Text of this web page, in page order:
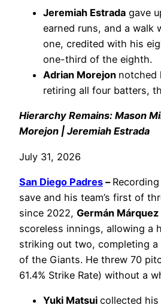
Jeremiah Estrada gave
earned runs, and a walk
one, credited with his
one-third of the eighth.
Adrian Morejon notched
retiring all four batters,
Hierarchy Remains: Mason
Morejon | Jeremiah Estrada
July 31, 2026
San Diego Padres –
save and his team’s first of
since 2022, Germán Márquez
scoreless innings, allowing a
striking out two, completing
of the Giants. He threw 70
61.4% Strike Rate) without a
Yuki Matsui collected